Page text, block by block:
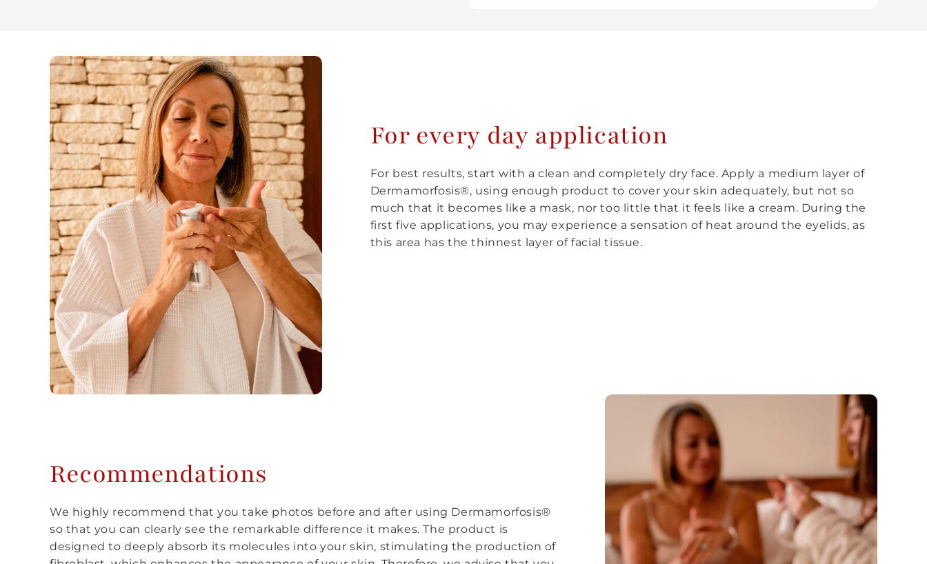
For every day application
For best results, start with a clean and completely dry face. Apply a medium layer of
Dermamorfosis®, using enough product to cover your skin adequately, but not so
much that it becomes like a mask, nor too little that it feels like a cream. During the
first five applications, you may experience a sensation of heat around the eyelids, as
this area has the thinnest layer of facial tissue.
Recommendations
We highly recommend that you take photos before and after using Dermamorfosis®
so that you can clearly see the remarkable difference it makes. The product is
designed to deeply absorb its molecules into your skin, stimulating the production of